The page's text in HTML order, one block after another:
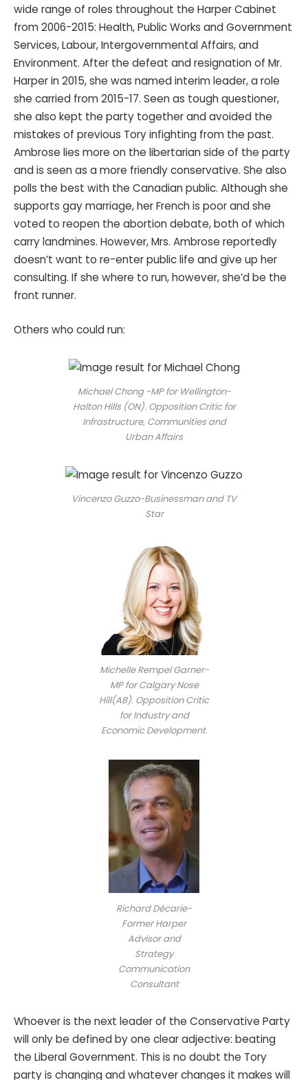
wide range of roles throughout the Harper Cabinet
from 2006-2015: Health, Public Works and Government
Services, Labour, Intergovernmental Affairs, and
Environment. After the defeat and resignation of Mr.
Harper in 2015, she was named interim leader, a role
she carried from 2015-17. Seen as tough questioner,
she also kept the party together and avoided the
mistakes of previous Tory infighting from the past.
Ambrose lies more on the libertarian side of the party
and is seen as a more friendly conservative. She also
polls the best with the Canadian public. Although she
supports gay marriage, her French is poor and she
voted to reopen the abortion debate, both of which
carry landmines. However, Mrs. Ambrose reportedly
doesn’t want to re-enter public life and give up her
consulting. If she where to run, however, she’d be the
front runner.
Others who could run:
Michael Chong -MP for Wellington-
Halton Hills (ON). Opposition Critic for
Infrastructure, Communities and
Urban Affairs
Vincenzo Guzzo-Businessman and TV
Star
Michelle Rempel Garner-
MP for Calgary Nose
Hill(AB). Opposition Critic
for Industry and
Economic Development.
Richard Décarie-
Former Harper
Advisor and
Strategy
Communication
Consultant
Whoever is the next leader of the Conservative Party
will only be defined by one clear adjective: beating
the Liberal Government. This is no doubt the Tory
party is changing and whatever changes it makes will